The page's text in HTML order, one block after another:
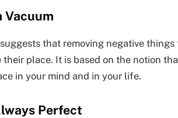
Vacuum
that removing negative
place. It is based on the notion
in your mind and in your life.
Perfect